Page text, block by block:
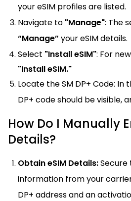
your eSIM profiles are listed.
Navigate to "Manage": The
“Manage” your eSIM details.
Select "Install eSIM": For
"Install eSIM."
Locate the SM DP+ Code: In
DP+ code should be visible,
How Do I Manually
Details?
Obtain eSIM Details:Secure
information from your
DP+ address and an